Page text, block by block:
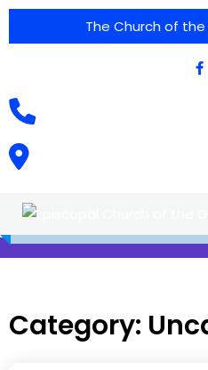
The Church of
Category: